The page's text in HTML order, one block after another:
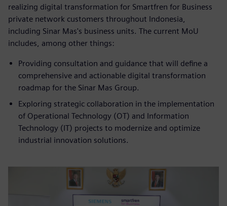
realizing digital transformation for Smartfren for Business
private network customers throughout Indonesia,
including Sinar Mas's business units. The current MoU
includes, among other things:
Providing consultation and guidance that will define a
comprehensive and actionable digital transformation
roadmap for the Sinar Mas Group.
Exploring strategic collaboration in the implementation
of Operational Technology (OT) and Information
Technology (IT) projects to modernize and optimize
industrial innovation solutions.